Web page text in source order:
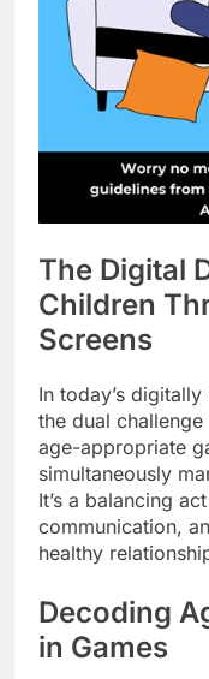
The Digital
Children
Screens
In today’s
the dual
age-appropriate
simultaneously
It’s a balancing
communication,
healthy
Decoding
in Games